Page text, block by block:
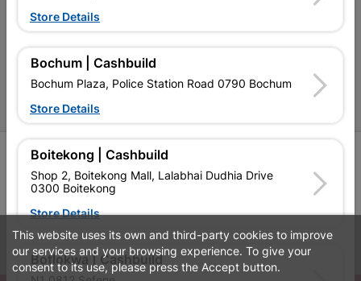
P&L Hardware Stores
Amper Alles Stores
Become an Online Only Vendor
SIGN UP
Leaflets Financial Information
This website uses its own and third-party cookies to improve
our services and your browsing experience. To give your
consent to its use, please press the Accept button.
Store Details
Bochum | Cashbuild
Bochum Plaza, Police Station Road 0790 Bochum
Store Details
Boitekong | Cashbuild
Shop 2, Boitekong Mall, Lalabhai Dudhia Drive
0300 Boitekong
Store Details
Botlokwa | Cashbuild